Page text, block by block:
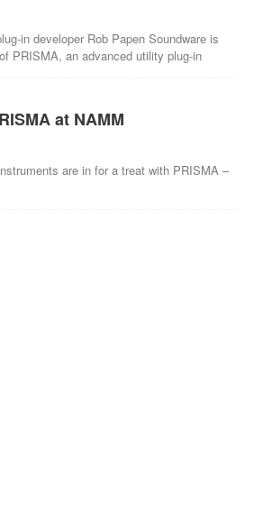
in developer Rob Papen Soundware is
PRISMA, an advanced utility plug-in
at NAMM
are in for a treat with PRISMA –